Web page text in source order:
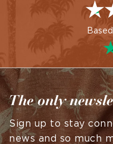
The only
Sign up to stay
news and so much